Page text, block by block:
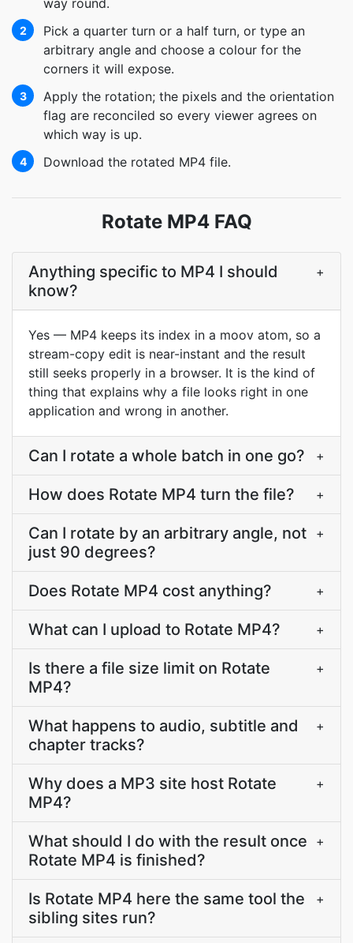
way round.
2
Pick a quarter turn or a half turn, or type an
arbitrary angle and choose a colour for the
corners it will expose.
3
Apply the rotation; the pixels and the orientation
flag are reconciled so every viewer agrees on
which way is up.
4 Download the rotated MP4 file.
Rotate MP4 FAQ
Anything specific to MP4 I should
know?
+
Yes — MP4 keeps its index in a moov atom, so a
stream-copy edit is near-instant and the result
still seeks properly in a browser. It is the kind of
thing that explains why a file looks right in one
application and wrong in another.
Can I rotate a whole batch in one go? +
How does Rotate MP4 turn the file? +
Can I rotate by an arbitrary angle, not
just 90 degrees?
+
Does Rotate MP4 cost anything? +
What can I upload to Rotate MP4? +
Is there a file size limit on Rotate
MP4?
+
What happens to audio, subtitle and
chapter tracks?
+
Why does a MP3 site host Rotate
MP4?
+
What should I do with the result once
Rotate MP4 is finished?
+
Is Rotate MP4 here the same tool the
sibling sites run?
+